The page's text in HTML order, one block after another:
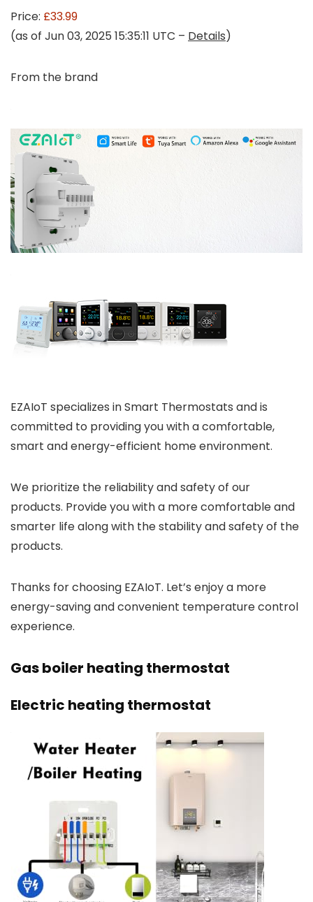
Price: £33.99
(as of Jun 03, 2025 15:35:11 UTC – Details)
From the brand
EZAIoT specializes in Smart Thermostats and is
committed to providing you with a comfortable,
smart and energy-efficient home environment.
We prioritize the reliability and safety of our
products. Provide you with a more comfortable and
smarter life along with the stability and safety of the
products.
Thanks for choosing EZAIoT. Let’s enjoy a more
energy-saving and convenient temperature control
experience.
Gas boiler heating thermostat
Electric heating thermostat